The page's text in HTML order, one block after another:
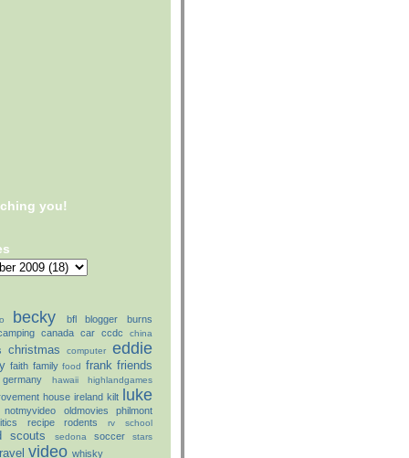
you!
becky bfl blogger
burns
canada car ccdc china
christmas computer eddie
faith family food frank friends
germany hawaii highlandgames
house ireland kilt luke
notmyvideo oldmovies philmont
recipe rodents rv school
scouts sedona soccer stars
video whisky